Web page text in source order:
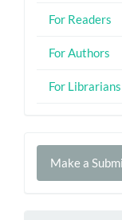
For Readers
For Authors
For Librarians
Make
Make a